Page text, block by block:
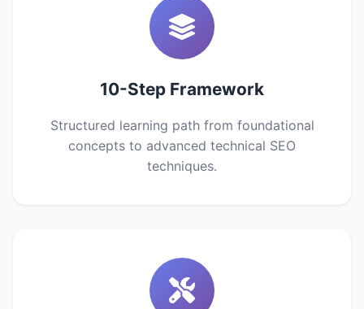
10-Step Framework
Structured learning path from foundational
concepts to advanced technical SEO
techniques.